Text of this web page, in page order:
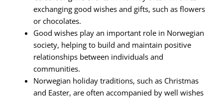
exchanging good wishes and gifts, such as flowers
or chocolates.
Good wishes play an important role in Norwegian
society, helping to build and maintain positive
relationships between individuals and
communities.
Norwegian holiday traditions, such as Christmas
and Easter, are often accompanied by well wishes